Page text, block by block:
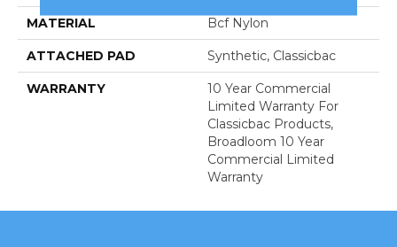
MATERIAL Bcf Nylon
ATTACHED PAD Synthetic, Classicbac
WARRANTY
10 Year Commercial
Limited Warranty For
Classicbac Products,
Broadloom 10 Year
Commercial Limited
Warranty